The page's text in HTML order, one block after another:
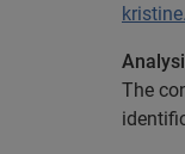
The